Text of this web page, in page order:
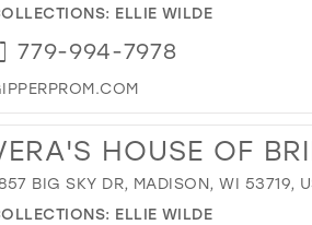
ELLIE WILDE
779-994-7978
HOUSE OF
BIG SKY DR, MADISON, WI 53719,
ELLIE WILDE